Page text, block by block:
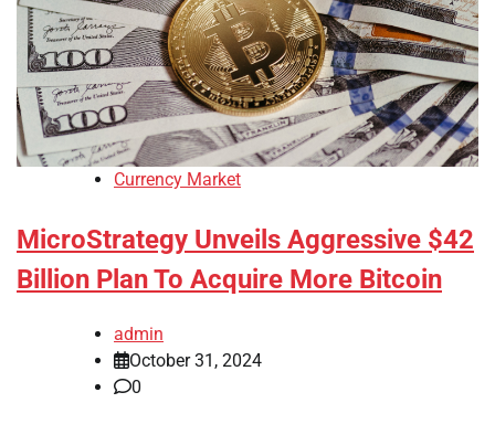
Currency Market
MicroStrategy Unveils Aggressive $42
Billion Plan To Acquire More Bitcoin
admin
October 31, 2024
0